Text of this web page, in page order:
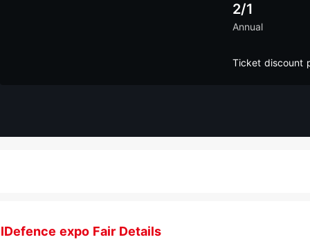
2/1
Annual
Ticket discount
expo Fair Details